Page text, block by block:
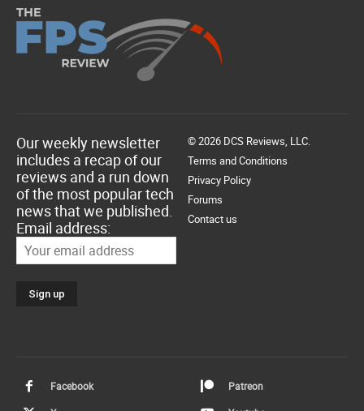
Our weekly newsletter
includes a recap of our
reviews and a run down
of the most popular tech
news that we published.
Email address:
© 2026 DCS Reviews, LLC.
Terms and Conditions
Privacy Policy
Forums
Contact us
Facebook Patreon